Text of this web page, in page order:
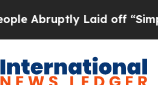
Laid off “Simply a